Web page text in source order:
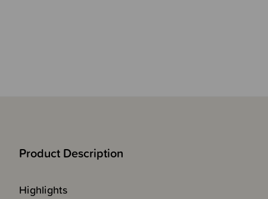
Product Description
Highlights